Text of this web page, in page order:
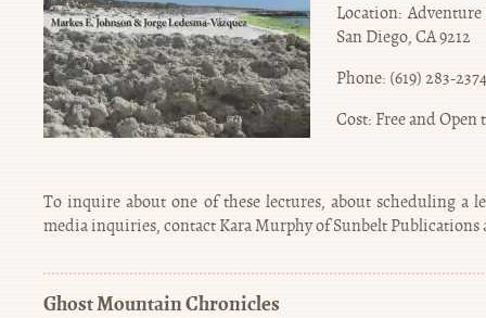
Location: Adventure
San Diego, CA 9212
Phone: (619) 283-2374
Cost: Free and Open
To inquire about one of these lectures, about scheduling a
media inquiries, contact Kara Murphy of Sunbelt Publications at
Ghost Mountain Chronicles